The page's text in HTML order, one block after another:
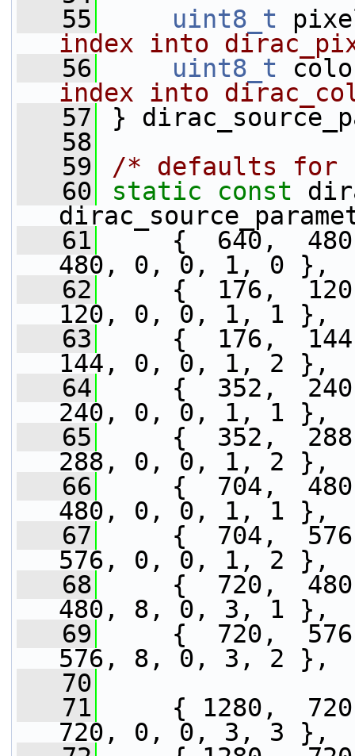
   55
uint8_t
index into
   56
uint8_t
index into
   57
}
   58
   59
/* defaults for
   60
static const
   61
{  640,  480,
480, 0, 0, 1, 0 },
   62
{  176,  120,
120, 0, 0, 1, 1 },
   63
{  176,  144,
144, 0, 0, 1, 2 },
   64
{  352,  240,
240, 0, 0, 1, 1 },
   65
{  352,  288,
288, 0, 0, 1, 2 },
   66
{  704,  480,
480, 0, 0, 1, 1 },
   67
{  704,  576,
576, 0, 0, 1, 2 },
   68
{  720,  480,
480, 8, 0, 3, 1 },
   69
{  720,  576,
576, 8, 0, 3, 2 },
   70
   71
{ 1280,  720,
720, 0, 0, 3, 3 },